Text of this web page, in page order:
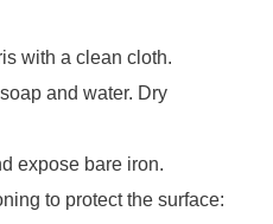
with a clean cloth.
and water. Dry
expose bare iron.
to protect the surface: